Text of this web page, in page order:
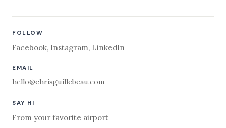
FOLLOW
Facebook, Instagram, LinkedIn
EMAIL
hello@chrisguillebeau.com
SAY HI
From your favorite airport